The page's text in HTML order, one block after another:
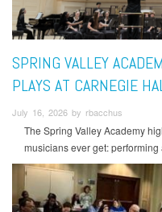
SPRING VALLEY
PLAYS AT CARNEGIE
July 16, 2026 by rbacchus
The Spring Valley Academy
musicians ever get: